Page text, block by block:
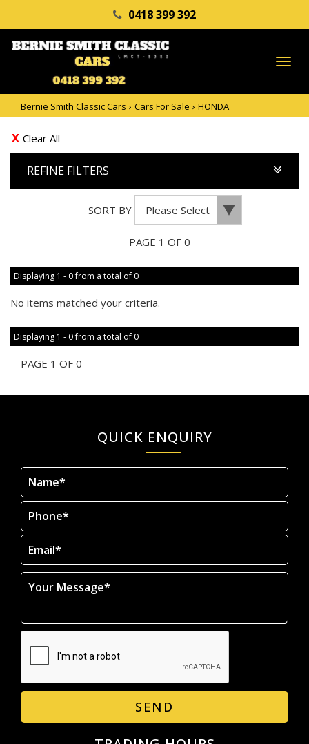
0418 399 392
Bernie Smith Classic Cars › Cars For Sale › HONDA
Clear All
REFINE FILTERS
SORT BY
PAGE 1 OF 0
Displaying 1 - 0 from a total of 0
No items matched your criteria.
Displaying 1 - 0 from a total of 0
PAGE 1 OF 0
QUICK ENQUIRY
SEND